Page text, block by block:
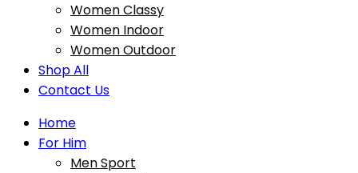
Women Classy
Women Indoor
Women Outdoor
Shop All
Contact Us
Home
For Him
Men Sport